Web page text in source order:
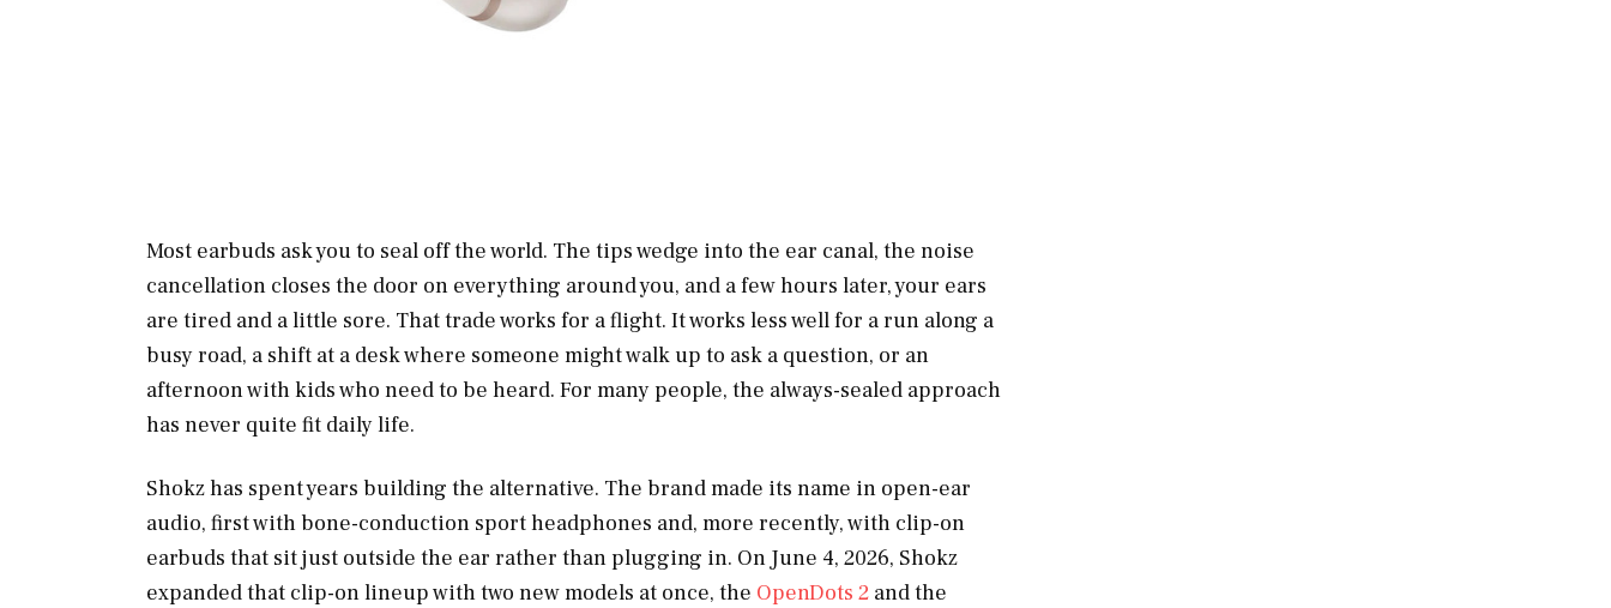
Most earbuds ask you to seal off the world. The tips wedge into the ear canal, the noise
cancellation closes the door on everything around you, and a few hours later, your ears
are tired and a little sore. That trade works for a flight. It works less well for a run along a
busy road, a shift at a desk where someone might walk up to ask a question, or an
afternoon with kids who need to be heard. For many people, the always-sealed approach
has never quite fit daily life.
Shokz has spent years building the alternative. The brand made its name in open-ear
audio, first with bone-conduction sport headphones and, more recently, with clip-on
earbuds that sit just outside the ear rather than plugging in. On June 4, 2026, Shokz
expanded that clip-on lineup with two new models at once, the OpenDots 2 and the